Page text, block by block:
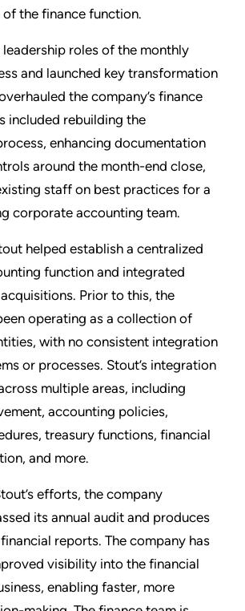
the finance function.
leadership roles of the monthly
and launched key transformation
the company’s finance
included rebuilding the
enhancing documentation
around the month-end close,
staff on best practices for a
corporate accounting team.
helped establish a centralized
function and integrated
Prior to this, the
operating as a collection of
with no consistent integration
or processes. Stout’s integration
multiple areas, including
accounting policies,
treasury functions, financial
and more.
efforts, the company
its annual audit and produces
reports. The company has
visibility into the financial
enabling faster, more